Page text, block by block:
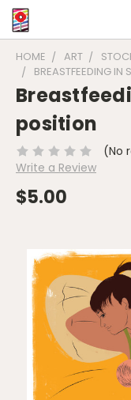
HOME ART
BREASTFEEDING IN
position
(No
Write a Review
$5.00